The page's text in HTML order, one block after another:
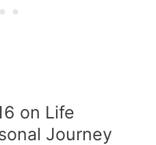
on Life
Journey